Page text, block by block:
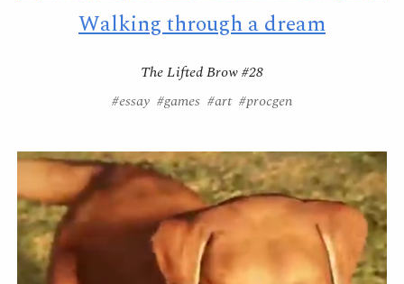
Walking through a dream
The Lifted Brow #28
#essay #games #art #procgen